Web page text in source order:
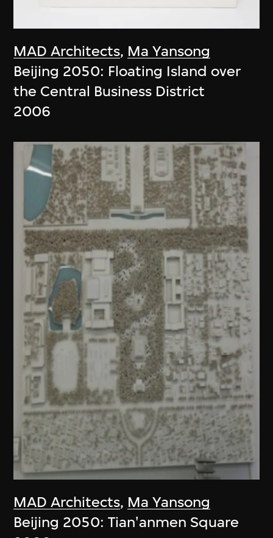
MAD Architects, Ma Yansong
Beijing 2050: Floating Island over
the Central Business District
2006
MAD Architects, Ma Yansong
Beijing 2050: Tian'anmen Square